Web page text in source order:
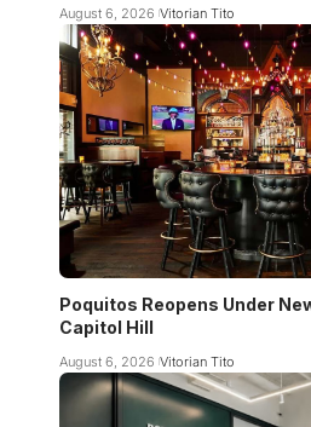
August 6, 2026 Vitorian Tito
Poquitos Reopens Under
Capitol Hill
August 6, 2026 Vitorian Tito